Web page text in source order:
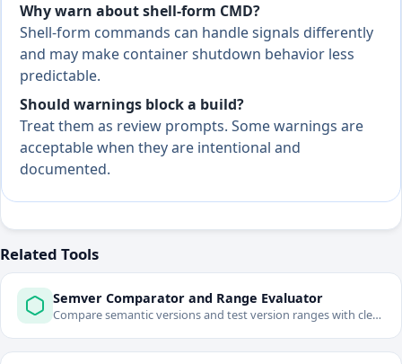
Why warn about shell-form CMD?
Shell-form commands can handle signals differently
and may make container shutdown behavior less
predictable.
Should warnings block a build?
Treat them as review prompts. Some warnings are
acceptable when they are intentional and
documented.
Related Tools
Semver Comparator and Range Evaluator
Compare semantic versions and test version ranges with clear